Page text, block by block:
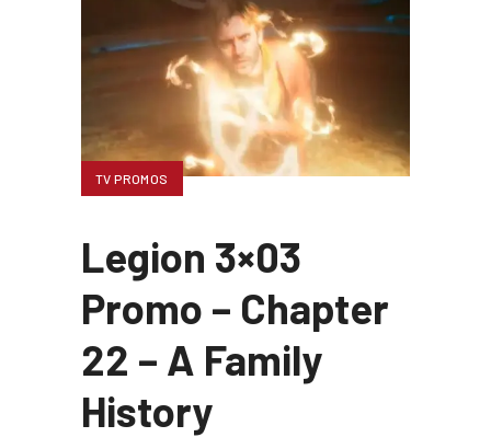
TV PROMOS
Legion 3×03
Promo – Chapter
22 – A Family
History